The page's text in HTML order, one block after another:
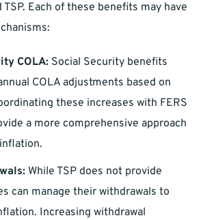
Each of these benefits may have
COLA: Social Security benefits
COLA adjustments based on
these increases with FERS
a more comprehensive approach
While TSP does not provide
can manage their withdrawals to
Increasing withdrawal